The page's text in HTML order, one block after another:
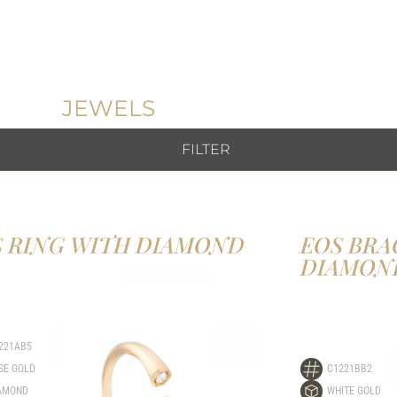
JEWELS
FILTER
RING WITH DIAMOND
GOLD
EOS
C1221BB2
WHITE GOLD